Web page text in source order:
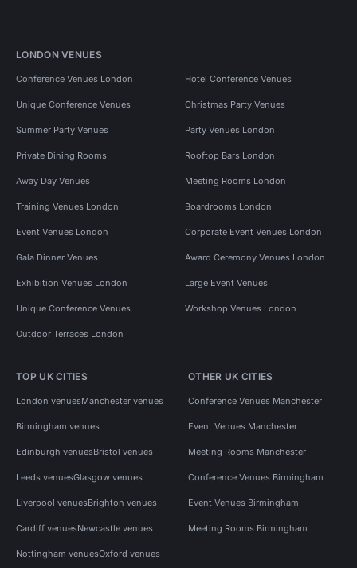
LONDON VENUES
Conference Venues London Hotel Conference Venues
Unique Conference Venues Christmas Party Venues
Summer Party Venues Party Venues London
Private Dining Rooms Rooftop Bars London
Away Day Venues Meeting Rooms London
Training Venues London Boardrooms London
Event Venues London Corporate Event Venues London
Gala Dinner Venues Award Ceremony Venues London
Exhibition Venues London Large Event Venues
Unique Conference Venues Workshop Venues London
Outdoor Terraces London
TOP UK CITIES
London venuesManchester venues
Birmingham venues
Edinburgh venuesBristol venues
Leeds venuesGlasgow venues
Liverpool venuesBrighton venues
Cardiff venuesNewcastle venues
Nottingham venuesOxford venues
OTHER UK CITIES
Conference Venues Manchester
Event Venues Manchester
Meeting Rooms Manchester
Conference Venues Birmingham
Event Venues Birmingham
Meeting Rooms Birmingham